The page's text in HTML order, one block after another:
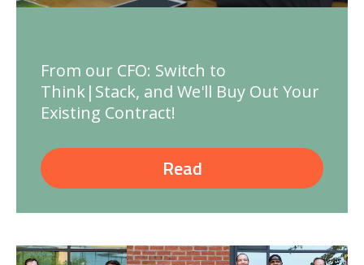
From our CFO: Switch to
Think|Stack, and We'll Buy Out Your
Existing Contract!
Read